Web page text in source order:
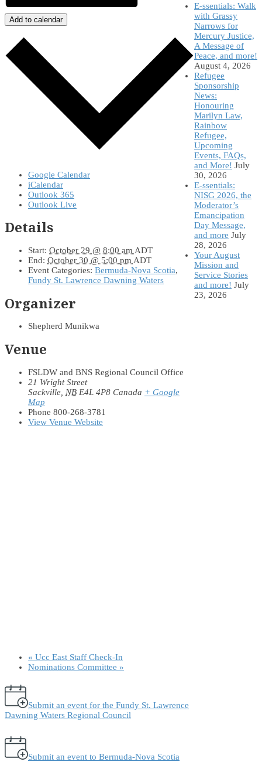
Add to calendar
Google Calendar
iCalendar
Outlook 365
Outlook Live
Details
Start: October 29 @ 8:00 am ADT
End: October 30 @ 5:00 pm ADT
Event Categories: Bermuda-Nova Scotia,
Fundy St. Lawrence Dawning Waters
Organizer
Shepherd Munikwa
Venue
FSLDW and BNS Regional Council Office
21 Wright Street
Sackville NB E4L 4P8 Canada + Google
Map
Phone 800-268-3781
View Venue Website
« Ucc East Staff Check-In
Nominations Committee »
Submit an event for the Fundy St. Lawrence
Dawning Waters Regional Council
Submit an event to Bermuda-Nova Scotia
E-ssentials: Walk
with Grassy
Narrows for
Mercury Justice,
A Message of
Peace, and more!
August 4, 2026
Refugee
Sponsorship
News:
Honouring
Marilyn Law,
Rainbow
Refugee,
Upcoming
Events, FAQs,
and More! July
30, 2026
E-ssentials:
NISG 2026, the
Moderator’s
Emancipation
Day Message,
and more July
28, 2026
Your August
Mission and
Service Stories
and more! July
23, 2026